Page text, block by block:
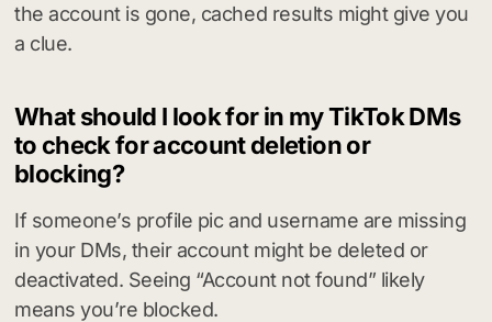
the account is gone, cached results might give you
a clue.
What should I look for in my TikTok DMs
to check for account deletion or
blocking?
If someone’s profile pic and username are missing
in your DMs, their account might be deleted or
deactivated. Seeing “Account not found” likely
means you’re blocked.